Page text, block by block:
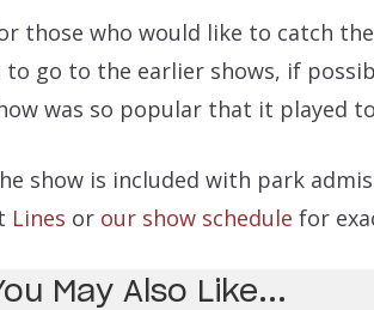
those who would like to catch
to go to the earlier shows, if
was so popular that it played
show is included with park
Lines or our show schedule for
May Also Like...